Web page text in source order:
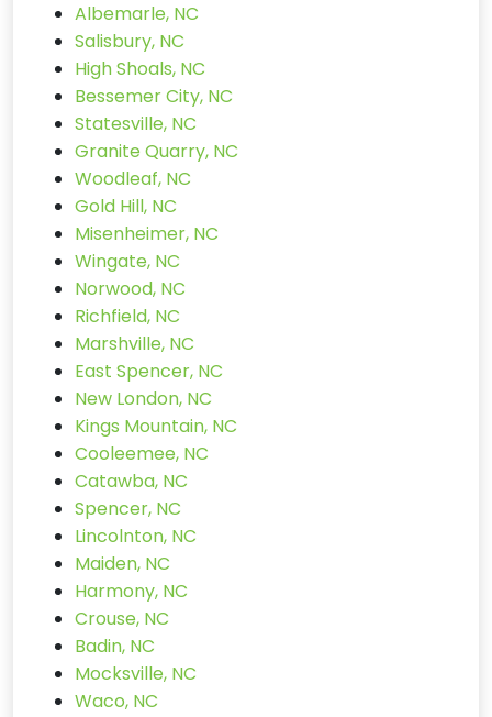
Albemarle, NC
Salisbury, NC
High Shoals, NC
Bessemer City, NC
Statesville, NC
Granite Quarry, NC
Woodleaf, NC
Gold Hill, NC
Misenheimer, NC
Wingate, NC
Norwood, NC
Richfield, NC
Marshville, NC
East Spencer, NC
New London, NC
Kings Mountain, NC
Cooleemee, NC
Catawba, NC
Spencer, NC
Lincolnton, NC
Maiden, NC
Harmony, NC
Crouse, NC
Badin, NC
Mocksville, NC
Waco, NC